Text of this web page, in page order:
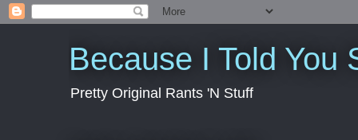
Because I Told You
Pretty Original Rants 'N Stuff